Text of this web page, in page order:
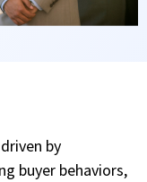
by
buyer behaviors,